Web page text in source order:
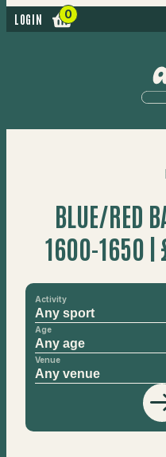
LOGIN
BLUE/RED
1600-1650 |
Activity
Age
Venue